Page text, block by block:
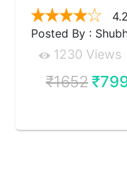
4.2
Posted By :
1230 Views
₹1652